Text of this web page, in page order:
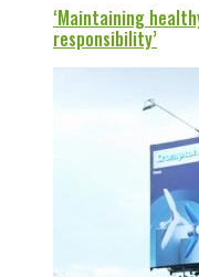
‘Maintaining
responsibility’